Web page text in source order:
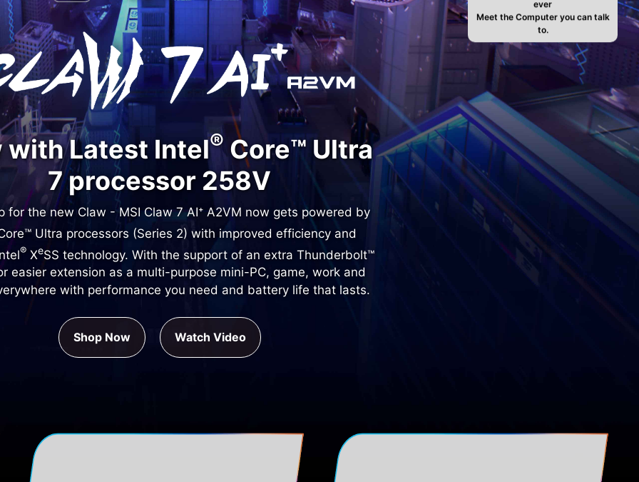
ever
Meet the Computer you can talk
to.
with Latest Intel®Core™ Ultra
7 processor 258V
for the new Claw - MSI Claw 7 AI⁺ A2VM now gets powered by
Ultra processors (Series 2) with improved efficiency and
® XeSS technology. With the support of an extra Thunderbolt™
easier extension as a multi-purpose mini-PC, game, work and
with performance you need and battery life that lasts.
Shop Now Watch Video